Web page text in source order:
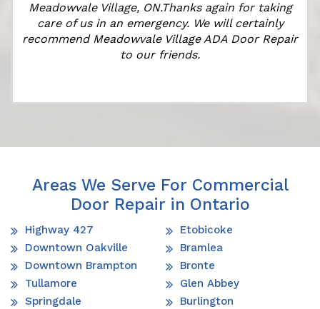
Meadowvale Village, ON.Thanks again for taking
care of us in an emergency. We will certainly
recommend Meadowvale Village ADA Door Repair
to our friends.
Areas We Serve For Commercial
Door Repair in Ontario
Highway 427
Downtown Oakville
Downtown Brampton
Tullamore
Springdale
Etobicoke
Bramlea
Bronte
Glen Abbey
Burlington